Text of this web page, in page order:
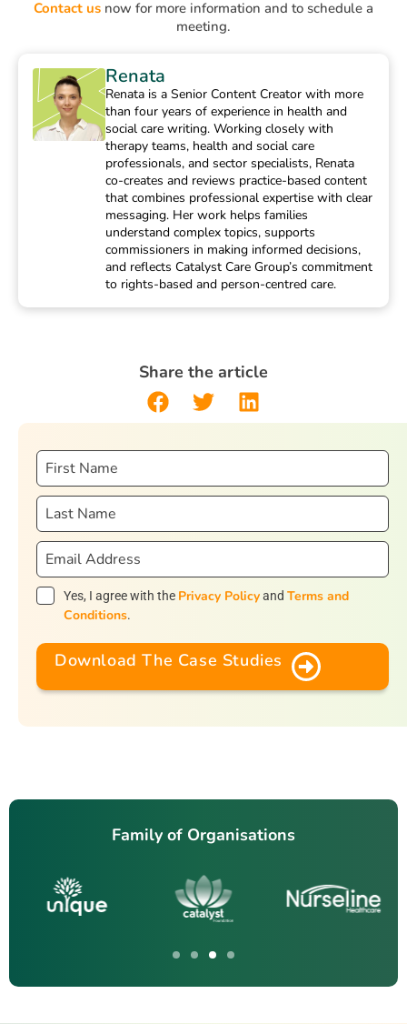
Contact us now for more information and to schedule a
meeting.
Renata
Renata is a Senior Content Creator with more
than four years of experience in health and
social care writing. Working closely with
therapy teams, health and social care
professionals, and sector specialists, Renata
co-creates and reviews practice-based content
that combines professional expertise with clear
messaging. Her work helps families
understand complex topics, supports
commissioners in making informed decisions,
and reflects Catalyst Care Group’s commitment
to rights-based and person-centred care.
Share the article
Yes, I agree with the Privacy Policyand Terms and
Conditions.
Download The Case Studies
Family of Organisations